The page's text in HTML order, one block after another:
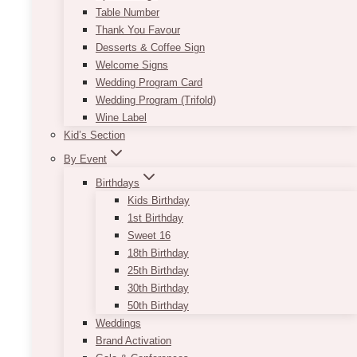
Table Number
Thank You Favour
Desserts & Coffee Sign
Welcome Signs
Wedding Program Card
Wedding Program (Trifold)
Wine Label
Kid’s Section
By Event
Birthdays
Kids Birthday
1st Birthday
Sweet 16
18th Birthday
25th Birthday
30th Birthday
50th Birthday
Weddings
Brand Activation